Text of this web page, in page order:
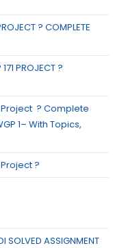
? COMPLETE
PROJECT ?
Project ? Complete
1– With Topics,
Project ?
SOLVED ASSIGNMENT